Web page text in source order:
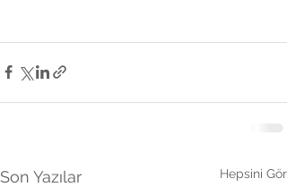
Son Yazılar Hepsini Gör